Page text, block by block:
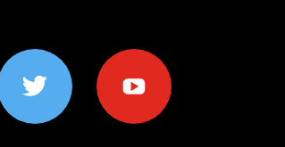
twitter youtube